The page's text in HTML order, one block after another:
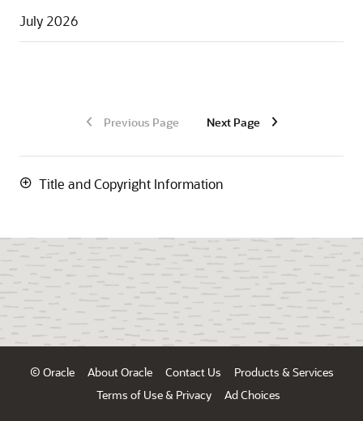
July 2026
Previous Page Next Page
Title and Copyright Information
© Oracle About Oracle Contact Us
Products & Services
Terms of Use & Privacy
Ad Choices